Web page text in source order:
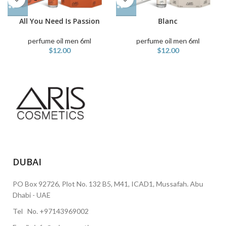
All You Need Is Passion
perfume oil men 6ml
$12.00
Blanc
perfume oil men 6ml
$12.00
DUBAI
PO Box 92726, Plot No. 132 B5, M41, ICAD1, Mussafah. Abu
Dhabi - UAE
Tel No. +97143969002